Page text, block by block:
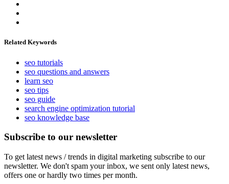
Related Keywords
seo tutorials
seo questions and answers
learn seo
seo tips
seo guide
search engine optimization tutorial
seo knowledge base
Subscribe to our newsletter
To get latest news / trends in digital marketing subscribe to our
newsletter. We don't spam your inbox, we sent only latest news,
offers one or hardly two times per month.